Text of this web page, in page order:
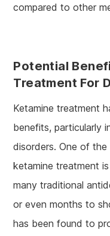
compared to other
Potential
Treatment For
Ketamine treatment
benefits, particularly
disorders. One of
ketamine treatment
many traditional
or even months to
has been found to